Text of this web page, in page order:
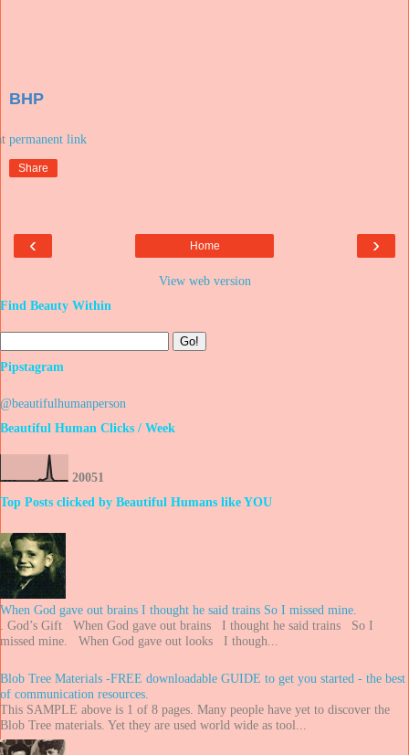
BHP
Share
‹ ›
Home
View web version
Find Beauty Within
Pipstagram
@beautifulhumanperson
Beautiful Human Clicks / Week
20051
Top Posts clicked by Beautiful Humans like YOU
When God gave out brains I thought he said trains So I missed mine.
. God’s Gift When God gave out brains I thought he said trains So I
missed mine. When God gave out looks I though...
Blob Tree Materials -FREE downloadable GUIDE to get you started - the best
of communication resources.
This SAMPLE above is 1 of 8 pages. Many people have yet to discover the
Blob Tree materials. Yet they are used world wide as tool...